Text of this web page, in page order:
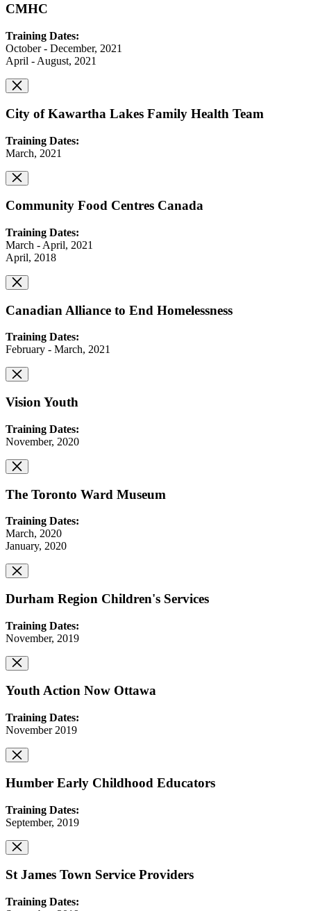
CMHC
Training Dates:
October - December, 2021
April - August, 2021
City of Kawartha Lakes Family Health Team
Training Dates:
March, 2021
Community Food Centres Canada
Training Dates:
March - April, 2021
April, 2018
Canadian Alliance to End Homelessness
Training Dates:
February - March, 2021
Vision Youth
Training Dates:
November, 2020
The Toronto Ward Museum
Training Dates:
March, 2020
January, 2020
Durham Region Children's Services
Training Dates:
November, 2019
Youth Action Now Ottawa
Training Dates:
November 2019
Humber Early Childhood Educators
Training Dates:
September, 2019
St James Town Service Providers
Training Dates: